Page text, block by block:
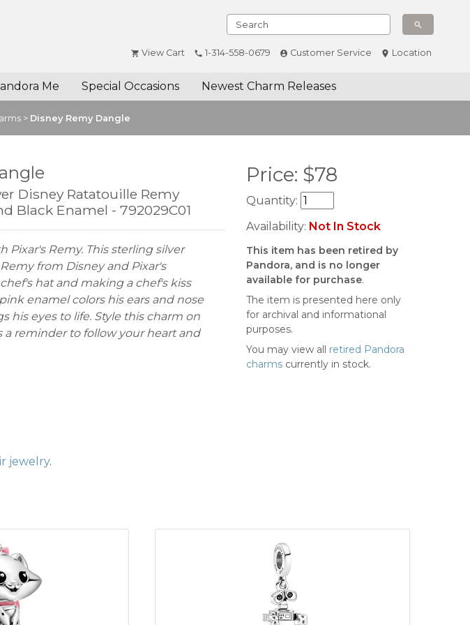
View Cart 1-314-558-0679 Customer Service Location
Me Special Occasions Newest Charm Releases
> Disney Remy Dangle
Disney Ratatouille Remy
Black Enamel - 792029C01
Pixar's Remy. This sterling silver
from Disney and Pixar's
hat and making a chef's kiss
enamel colors his ears and nose
his eyes to life. Style this charm on
a reminder to follow your heart and
Price: $78
Quantity:
Availability: Not In Stock
This item has been retired by
Pandora, and is no longer
available for purchase.
The item is presented here only
for archival and informational
purposes.
You may view all retired Pandora
charmscurrently in stock.
jewelry.